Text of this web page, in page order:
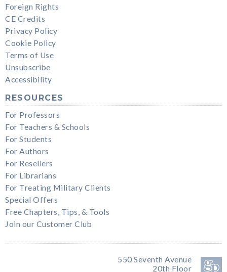
Foreign Rights
CE Credits
Privacy Policy
Cookie Policy
Terms of Use
Unsubscribe
Accessibility
RESOURCES
For Professors
For Teachers & Schools
For Students
For Authors
For Resellers
For Librarians
For Treating Military Clients
Special Offers
Free Chapters, Tips, & Tools
Join our Customer Club
550 Seventh Avenue
20th Floor